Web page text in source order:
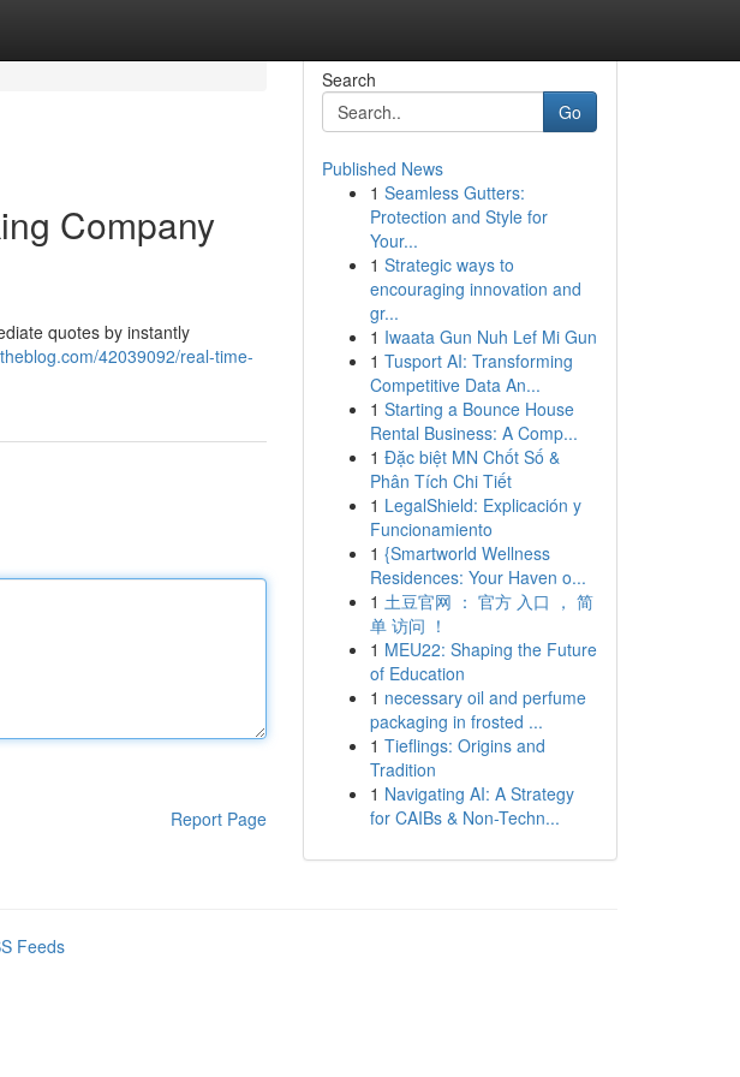
Company
quotes by instantly
42039092/real-time-
Report Page
Search
Go
Published News
1 Seamless Gutters:
Protection and Style for
Your...
1 Strategic ways to
encouraging innovation and
gr...
1 Iwaata Gun Nuh Lef Mi Gun
1 Tusport AI: Transforming
Competitive Data An...
1 Starting a Bounce House
Rental Business: A Comp...
1 Đặc biệt MN Chốt Số &
Phân Tích Chi Tiết
1 LegalShield: Explicación y
Funcionamiento
1 {Smartworld Wellness
Residences: Your Haven o...
1 土豆官网 ： 官方 入口 ， 简
单 访问 ！
1 MEU22: Shaping the Future
of Education
1 necessary oil and perfume
packaging in frosted ...
1 Tieflings: Origins and
Tradition
1 Navigating AI: A Strategy
for CAIBs & Non-Techn...
Feeds